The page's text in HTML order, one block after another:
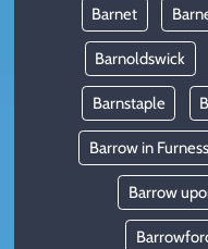
Barnet
Barnoldswick
Barnstaple
Barrow in Furness
Barrow